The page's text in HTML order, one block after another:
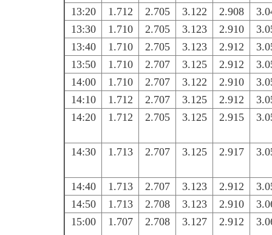
13:20 1.712 2.705 3.122 2.908
13:30
1.710 2.705 3.123 2.910
13:40
1.710 2.705 3.123 2.912
13:50
1.710 2.707 3.125 2.912
14:00
1.710 2.707 3.122 2.910
14:10
1.712 2.707 3.125 2.912
14:20
1.712 2.705 3.125 2.915
14:30 1.713 2.707 3.125 2.917
14:40 1.713 2.707 3.123 2.912
14:50
1.713 2.708 3.123 2.910
15:00
1.707 2.708 3.127 2.912